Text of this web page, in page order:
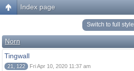
Index page
Switch to full style
Norn
Tingwall
21, 122 Fri Apr 10, 2020 11:37 am